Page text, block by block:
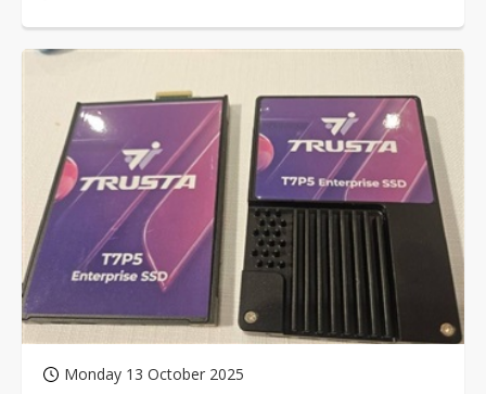
Monday 13 October 2025